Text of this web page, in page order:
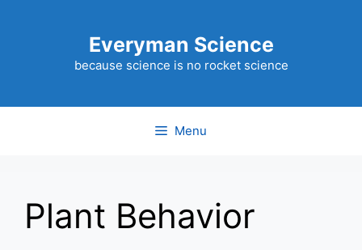
Everyman Science
because science is no rocket science
Menu
Plant Behavior